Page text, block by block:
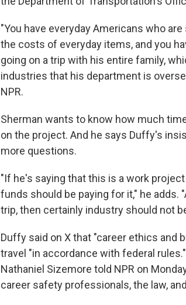
"You have everyday Americans who
the costs of everyday items, and you
going on a trip with his entire family,
industries that his department is
NPR.
Sherman wants to know how much
on the project. And he says Duffy's
more questions.
"If he's saying that this is a work
funds should be paying for it," he adds.
trip, then certainly industry should not
Duffy said on X that "career ethics and
travel "in accordance with federal
Nathaniel Sizemore told NPR on
career safety professionals, the law,